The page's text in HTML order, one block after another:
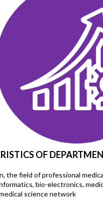
OF
the field of professional
bio-electronics,
science network